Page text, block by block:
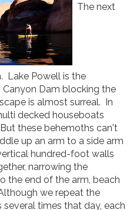
The next
Lake Powell is the
Dam blocking the
is almost surreal. In
decked houseboats
these behemoths can't
up an arm to a side arm
hundred-foot walls
narrowing the
the end of the arm, beach
we repeat the
times that day, each